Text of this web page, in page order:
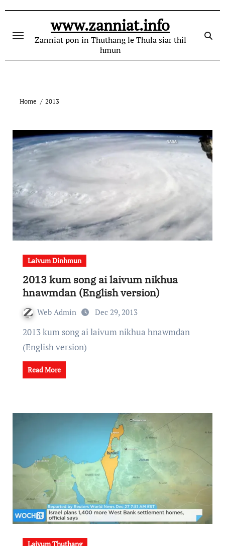
content
www.zanniat.info
Zanniat pon in Thuthang le Thula siar thil
hmun
Home 2013
Laivum Dinhmun
2013 kum song ai laivum nikhua
hnawmdan (English version)
Web Admin Dec 29, 2013
2013 kum song ai laivum nikhua hnawmdan
(English version)
Read More
Laivum Thuthang